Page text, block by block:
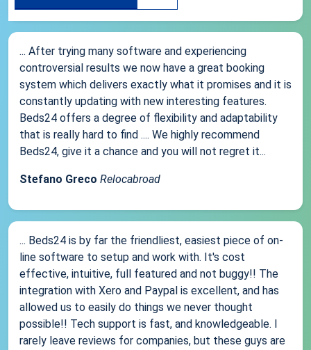
... After trying many software and experiencing
controversial results we now have a great booking
system which delivers exactly what it promises and it is
constantly updating with new interesting features.
Beds24 offers a degree of flexibility and adaptability
that is really hard to find .... We highly recommend
Beds24, give it a chance and you will not regret it...
Stefano Greco Relocabroad
... Beds24 is by far the friendliest, easiest piece of on-
line software to setup and work with. It's cost
effective, intuitive, full featured and not buggy!! The
integration with Xero and Paypal is excellent, and has
allowed us to easily do things we never thought
possible!! Tech support is fast, and knowledgeable. I
rarely leave reviews for companies, but these guys are